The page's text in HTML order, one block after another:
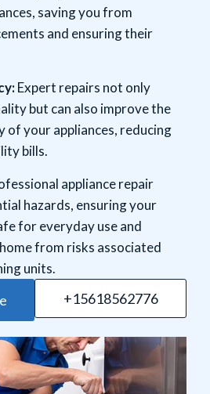
saving you from
and ensuring their
Expert repairs not only
but can also improve the
of your appliances, reducing
bills.
appliance repair
hazards, ensuring your
for everyday use and
from risks associated
units.
+15618562776